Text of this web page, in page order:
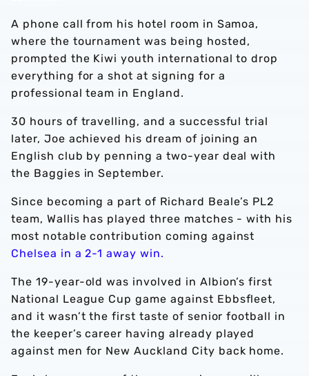
A phone call from his hotel room in Samoa,
where the tournament was being hosted,
prompted the Kiwi youth international to drop
everything for a shot at signing for a
professional team in England.
30 hours of travelling, and a successful trial
later, Joe achieved his dream of joining an
English club by penning a two-year deal with
the Baggies in September.
Since becoming a part of Richard Beale’s PL2
team, Wallis has played three matches - with his
most notable contribution coming against
Chelsea in a 2-1 away win.
The 19-year-old was involved in Albion’s first
National League Cup game against Ebbsfleet,
and it wasn’t the first taste of senior football in
the keeper’s career having already played
against men for New Auckland City back home.